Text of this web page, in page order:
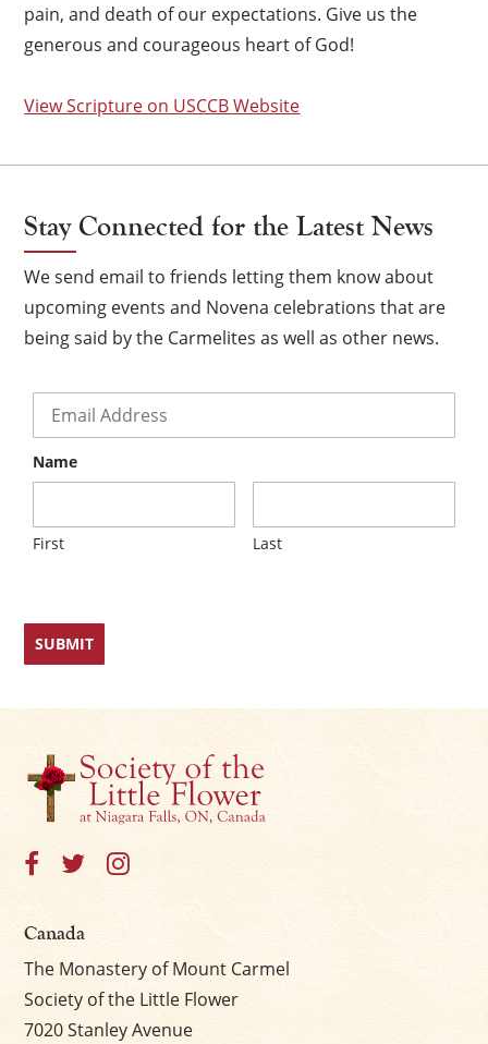
pain, and death of our expectations. Give us the
generous and courageous heart of God!
View Scripture on USCCB Website
Stay Connected for the Latest News
We send email to friends letting them know about
upcoming events and Novena celebrations that are
being said by the Carmelites as well as other news.
Name
First Last
Canada
The Monastery of Mount Carmel
Society of the Little Flower
7020 Stanley Avenue
×